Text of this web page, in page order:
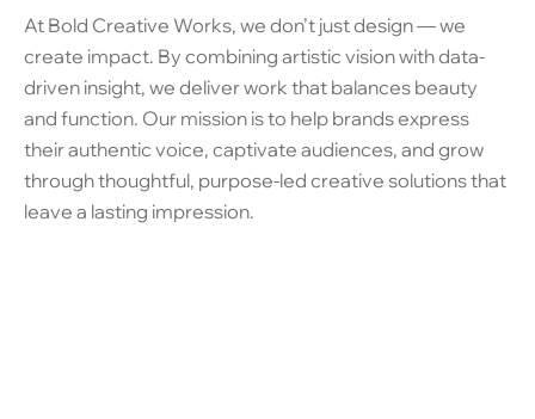
At Bold Creative Works, we don’t just design — we
create impact. By combining artistic vision with data-
driven insight, we deliver work that balances beauty
and function. Our mission is to help brands express
their authentic voice, captivate audiences, and grow
through thoughtful, purpose-led creative solutions that
leave a lasting impression.